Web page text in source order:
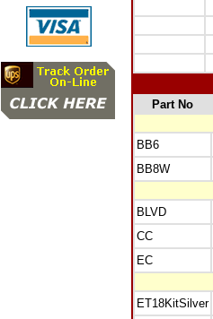
Part No
BB6
BB8W
BLVD
CC
EC
ET18KitSilver